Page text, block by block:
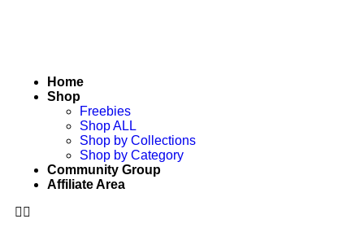
Home
Shop
Freebies
Shop ALL
Shop by Collections
Shop by Category
Community Group
Affiliate Area